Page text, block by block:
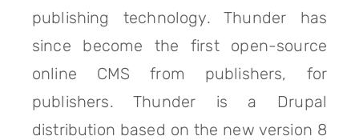
publishing technology. Thunder has
since become the first open-source
online CMS from publishers, for
publishers. Thunder is a Drupal
distribution based on the new version 8